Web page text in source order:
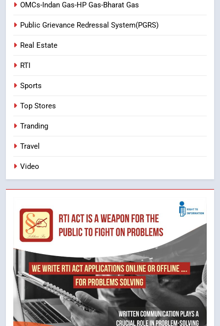
OMCs-Indan Gas-HP Gas-Bharat Gas
Public Grievance Redressal System(PGRS)
Real Estate
RTI
Sports
Top Stores
Tranding
Travel
Video